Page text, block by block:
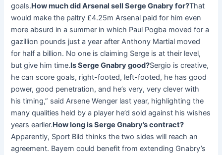
goals.How much did Arsenal sell Serge Gnabry for?That
would make the paltry £4.25m Arsenal paid for him even
more absurd in a summer in which Paul Pogba moved for a
gazillion pounds just a year after Anthony Martial moved
for half a billion. No one is claiming Serge is at their level,
but give him time.Is Serge Gnabry good?Sergio is creative,
he can score goals, right-footed, left-footed, he has good
power, good penetration, and he’s very, very clever with
his timing,” said Arsene Wenger last year, highlighting the
many qualities held by a player he’d sold against his wishes
years earlier.How long is Serge Gnabry’s contract?
Apparently, Sport Bild thinks the two sides will reach an
agreement. Bayern could benefit from extending Gnabry’s